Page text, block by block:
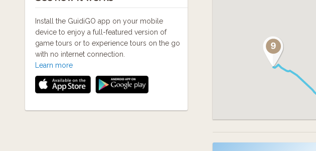
Install the GuidiGO app on your mobile
device to enjoy a full-featured version of
game tours or to experience tours on the go
with no internet connection.
Learn more